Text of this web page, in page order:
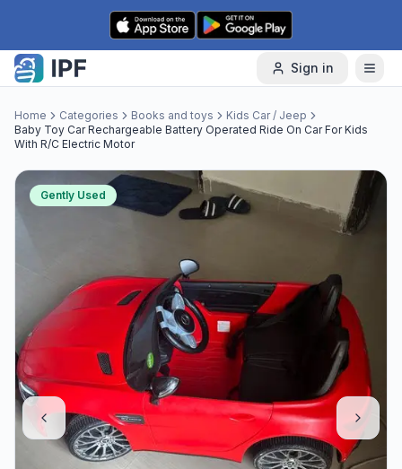
Skip to content
Sign in
Home Categories Books and toys
Kids Car / Jeep
Baby Toy Car Rechargeable Battery Operated Ride On Car For Kids
With R/C Electric Motor
Gently Used